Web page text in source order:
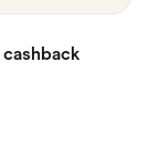
cashback